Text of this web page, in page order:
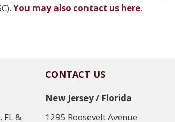
You may also contact us here.
FL &
CONTACT US
New Jersey / Florida
1295 Roosevelt Avenue